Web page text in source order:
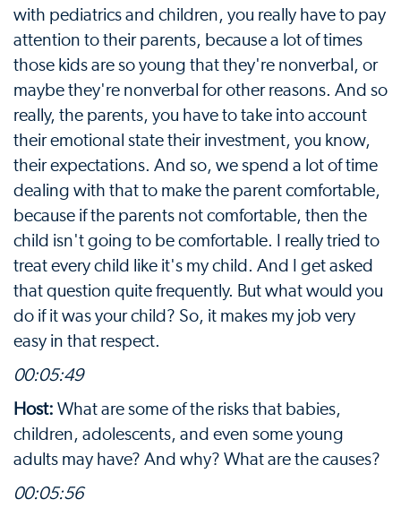
with pediatrics and children, you really have to pay
attention to their parents, because a lot of times
those kids are so young that they're nonverbal, or
maybe they're nonverbal for other reasons. And so
really, the parents, you have to take into account
their emotional state their investment, you know,
their expectations. And so, we spend a lot of time
dealing with that to make the parent comfortable,
because if the parents not comfortable, then the
child isn't going to be comfortable. I really tried to
treat every child like it's my child. And I get asked
that question quite frequently. But what would you
do if it was your child? So, it makes my job very
easy in that respect.
00:05:49
Host: What are some of the risks that babies,
children, adolescents, and even some young
adults may have? And why? What are the causes?
00:05:56